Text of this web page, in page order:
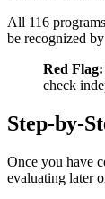
All 116
be recognized
Red Flag:
check
Step-by-
Once you have
evaluating later